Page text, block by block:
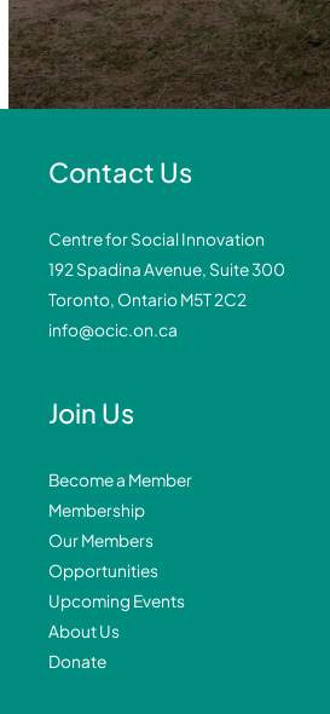
Contact Us
Centre for Social Innovation
192 Spadina Avenue, Suite 300
Toronto, Ontario M5T 2C2
info@ocic.on.ca
Join Us
Become a Member
Membership
Our Members
Opportunities
Upcoming Events
About Us
Donate